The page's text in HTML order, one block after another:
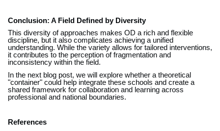
Conclusion: A Field Defined by Diversity
This diversity of approaches makes OD a rich and flexible
discipline, but it also complicates achieving a unified
understanding. While the variety allows for tailored interventions,
it contributes to the perception of fragmentation and
inconsistency within the field.
In the next blog post, we will explore whether a theoretical
"container" could help integrate these schools and create a
shared framework for collaboration and learning across
professional and national boundaries.
References